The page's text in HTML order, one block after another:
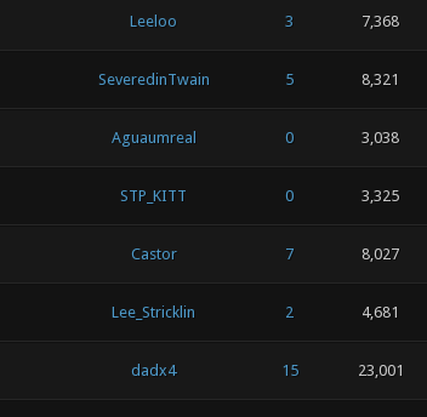
Leeloo 3 7,368
SeveredinTwain 5 8,321
Aguaumreal 0 3,038
STP_KITT 0 3,325
Castor 7 8,027
Lee_Stricklin 2 4,681
dadx4 15 23,001